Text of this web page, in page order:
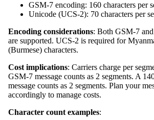
GSM-7 encoding: 160 characters per
Unicode (UCS-2): 70 characters per
Encoding considerations: Both GSM-7
are supported. UCS-2 is required for
(Burmese) characters.
Cost implications: Carriers charge per
GSM-7 message counts as 2 segments. A
message counts as 2 segments. Plan your
accordingly to manage costs.
Character count examples: